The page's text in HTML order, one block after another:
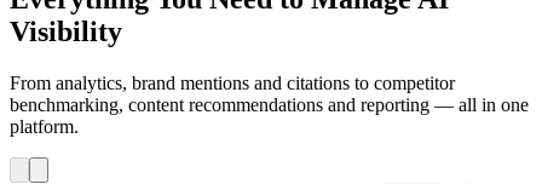
Visibility
From analytics, brand mentions and citations to competitor
benchmarking, content recommendations and reporting — all in one
platform.